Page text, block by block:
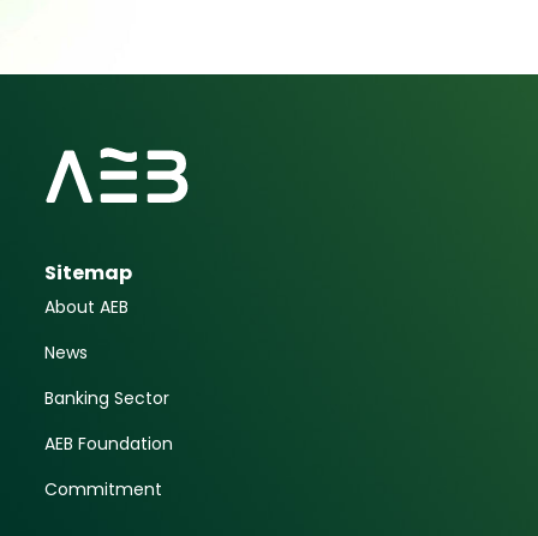
Sitemap
About AEB
News
Banking Sector
AEB Foundation
Commitment